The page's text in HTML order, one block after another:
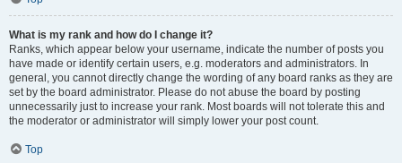
What is my rank and how do I change it?
Ranks, which appear below your username, indicate the number of posts you
have made or identify certain users, e.g. moderators and administrators. In
general, you cannot directly change the wording of any board ranks as they are
set by the board administrator. Please do not abuse the board by posting
unnecessarily just to increase your rank. Most boards will not tolerate this and
the moderator or administrator will simply lower your post count.
Top